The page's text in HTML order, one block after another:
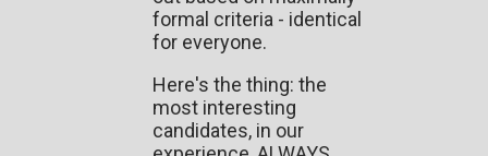
formal criteria - identical
for everyone.
Here's the thing: the
most interesting
candidates, in our